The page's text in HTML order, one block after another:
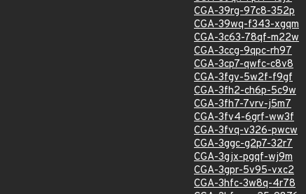
CGA-39rg-97c8-352p
CGA-39wq-f343-xgqm
CGA-3c63-78qf-m22w
CGA-3ccg-9qpc-rh97
CGA-3cp7-qwfc-c8v8
CGA-3fgv-5w2f-f9gf
CGA-3fh2-ch6p-5c9w
CGA-3fh7-7vrv-j5m7
CGA-3fv4-6grf-ww3f
CGA-3fvq-v326-pwcw
CGA-3ggc-g2p7-32r7
CGA-3gjx-pgqf-wj9m
CGA-3gpr-5v95-vxc2
CGA-3hfc-3w8q-4r78